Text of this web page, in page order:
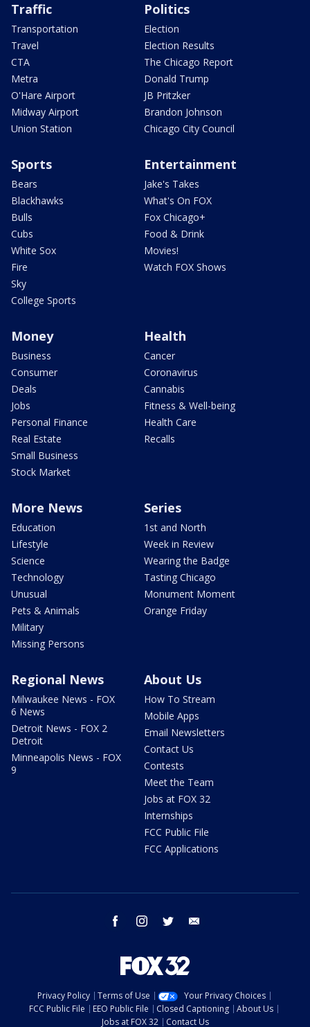
Traffic
Transportation
Travel
CTA
Metra
O'Hare Airport
Midway Airport
Union Station
Politics
Election
Election Results
The Chicago Report
Donald Trump
JB Pritzker
Brandon Johnson
Chicago City Council
Sports
Bears
Blackhawks
Bulls
Cubs
White Sox
Fire
Sky
College Sports
Entertainment
Jake's Takes
What's On FOX
Fox Chicago+
Food & Drink
Movies!
Watch FOX Shows
Money
Business
Consumer
Deals
Jobs
Personal Finance
Real Estate
Small Business
Stock Market
Health
Cancer
Coronavirus
Cannabis
Fitness & Well-being
Health Care
Recalls
More News
Education
Lifestyle
Science
Technology
Unusual
Pets & Animals
Military
Missing Persons
Series
1st and North
Week in Review
Wearing the Badge
Tasting Chicago
Monument Moment
Orange Friday
Regional News
Milwaukee News - FOX
6 News
Detroit News - FOX 2
Detroit
Minneapolis News - FOX
9
About Us
How To Stream
Mobile Apps
Email Newsletters
Contact Us
Contests
Meet the Team
Jobs at FOX 32
Internships
FCC Public File
FCC Applications
facebook instagram twitter
Privacy Policy Terms of Use
Your Privacy Choices
FCC Public File
EEO Public File Closed Captioning
About Us
Jobs at FOX 32
Contact Us